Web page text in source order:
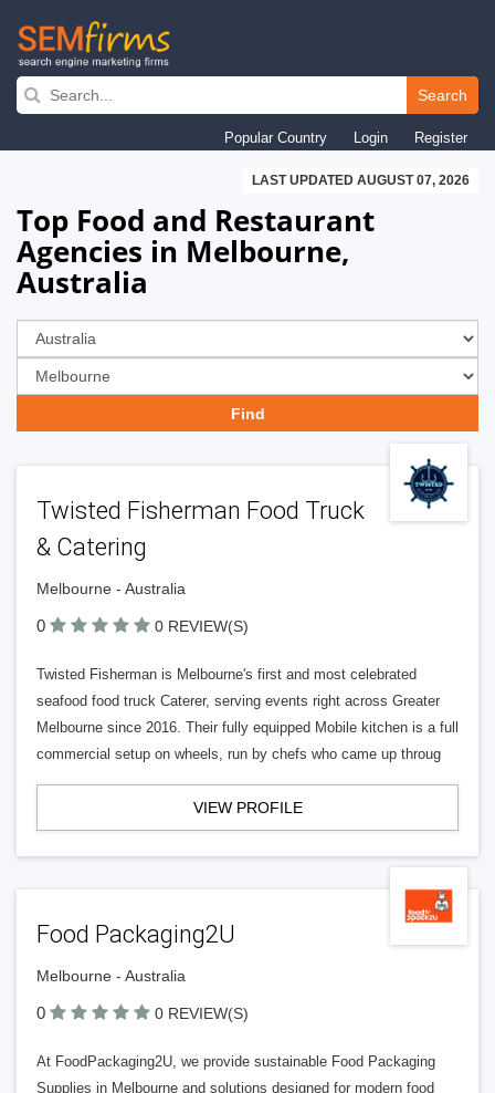
Skip
navigation
Search
Popular Country Login Register
LAST UPDATED AUGUST 07, 2026
Top Food and Restaurant
Agencies in Melbourne,
Australia
Twisted Fisherman Food Truck
& Catering
Melbourne - Australia
0 0 REVIEW(S)
Twisted Fisherman is Melbourne's first and most celebrated
seafood food truck Caterer, serving events right across Greater
Melbourne since 2016. Their fully equipped Mobile kitchen is a full
commercial setup on wheels, run by chefs who came up throug
VIEW PROFILE
Food Packaging2U
Melbourne - Australia
0 0 REVIEW(S)
At FoodPackaging2U, we provide sustainable Food Packaging
Supplies in Melbourne and solutions designed for modern food